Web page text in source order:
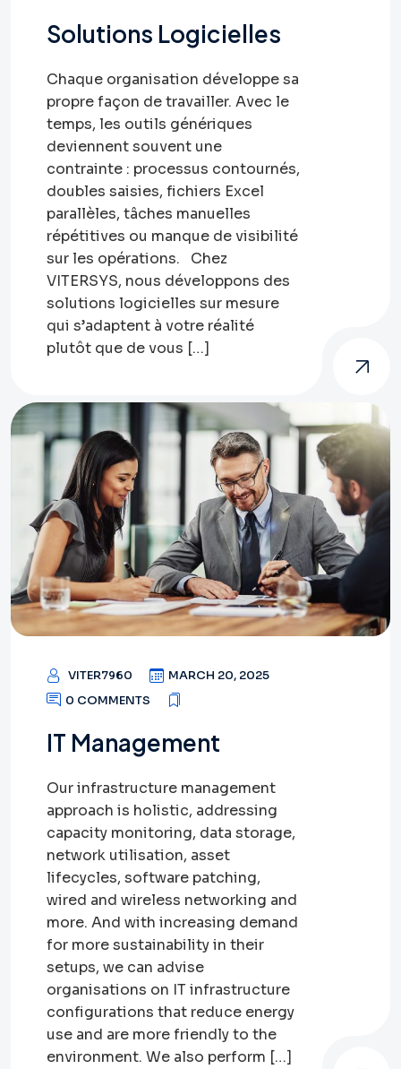
Solutions Logicielles
Chaque organisation développe sa
propre façon de travailler. Avec le
temps, les outils génériques
deviennent souvent une
contrainte : processus contournés,
doubles saisies, fichiers Excel
parallèles, tâches manuelles
répétitives ou manque de visibilité
sur les opérations. Chez
VITERSYS, nous développons des
solutions logicielles sur mesure
qui s’adaptent à votre réalité
plutôt que de vous […]
VITER7960
MARCH 20, 2025
0 COMMENTS
IT Management
Our infrastructure management
approach is holistic, addressing
capacity monitoring, data storage,
network utilisation, asset
lifecycles, software patching,
wired and wireless networking and
more. And with increasing demand
for more sustainability in their
setups, we can advise
organisations on IT infrastructure
configurations that reduce energy
use and are more friendly to the
environment. We also perform […]